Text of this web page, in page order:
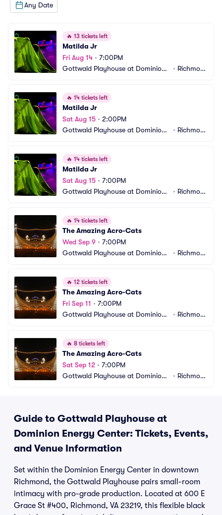
Any Date
🔥 13 tickets left
Matilda Jr
Fri Aug 14 • 7:00PM
Gottwald Playhouse at Dominion
• Richmon
🔥 14 tickets left
Matilda Jr
Sat Aug 15 • 2:00PM
Gottwald Playhouse at Dominion
• Richmon
🔥 14 tickets left
Matilda Jr
Sat Aug 15 • 7:00PM
Gottwald Playhouse at Dominion
• Richmon
🔥 14 tickets left
The Amazing Acro-Cats
Wed Sep 9 • 7:00PM
Gottwald Playhouse at Dominion
• Richmon
🔥 12 tickets left
The Amazing Acro-Cats
Fri Sep 11 • 7:00PM
Gottwald Playhouse at Dominion
• Richmon
🔥 8 tickets left
The Amazing Acro-Cats
Sat Sep 12 • 7:00PM
Gottwald Playhouse at Dominion
• Richmon
Guide to Gottwald Playhouse at
Dominion Energy Center: Tickets, Events,
and Venue Information
Set within the Dominion Energy Center in downtown
Richmond, the Gottwald Playhouse pairs small-room
intimacy with pro-grade production. Located at 600 E
Grace St #400, Richmond, VA 23219, this flexible black